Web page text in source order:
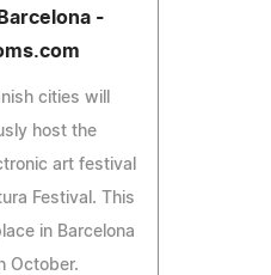
-
cities will
host the
art festival
Festival. This
in Barcelona
October.